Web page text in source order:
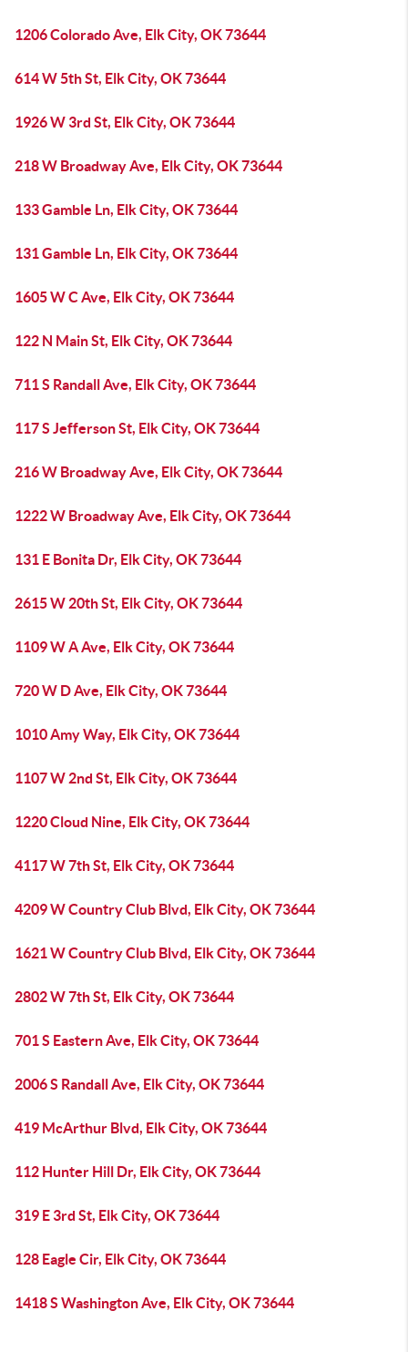
1206 Colorado Ave, Elk City, OK 73644
614 W 5th St, Elk City, OK 73644
1926 W 3rd St, Elk City, OK 73644
218 W Broadway Ave, Elk City, OK 73644
133 Gamble Ln, Elk City, OK 73644
131 Gamble Ln, Elk City, OK 73644
1605 W C Ave, Elk City, OK 73644
122 N Main St, Elk City, OK 73644
711 S Randall Ave, Elk City, OK 73644
117 S Jefferson St, Elk City, OK 73644
216 W Broadway Ave, Elk City, OK 73644
1222 W Broadway Ave, Elk City, OK 73644
131 E Bonita Dr, Elk City, OK 73644
2615 W 20th St, Elk City, OK 73644
1109 W A Ave, Elk City, OK 73644
720 W D Ave, Elk City, OK 73644
1010 Amy Way, Elk City, OK 73644
1107 W 2nd St, Elk City, OK 73644
1220 Cloud Nine, Elk City, OK 73644
4117 W 7th St, Elk City, OK 73644
4209 W Country Club Blvd, Elk City, OK 73644
1621 W Country Club Blvd, Elk City, OK 73644
2802 W 7th St, Elk City, OK 73644
701 S Eastern Ave, Elk City, OK 73644
2006 S Randall Ave, Elk City, OK 73644
419 McArthur Blvd, Elk City, OK 73644
112 Hunter Hill Dr, Elk City, OK 73644
319 E 3rd St, Elk City, OK 73644
128 Eagle Cir, Elk City, OK 73644
1418 S Washington Ave, Elk City, OK 73644